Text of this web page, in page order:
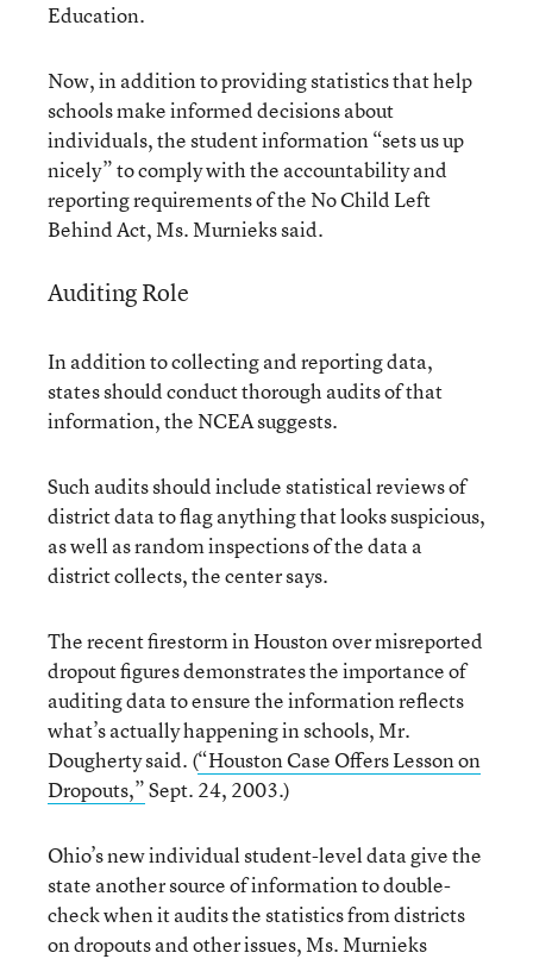
Education.
Now, in addition to providing statistics that help
schools make informed decisions about
individuals, the student information “sets us up
nicely” to comply with the accountability and
reporting requirements of the No Child Left
Behind Act, Ms. Murnieks said.
Auditing Role
In addition to collecting and reporting data,
states should conduct thorough audits of that
information, the NCEA suggests.
Such audits should include statistical reviews of
district data to flag anything that looks suspicious,
as well as random inspections of the data a
district collects, the center says.
The recent firestorm in Houston over misreported
dropout figures demonstrates the importance of
auditing data to ensure the information reflects
what’s actually happening in schools, Mr.
Dougherty said. (“Houston Case Offers Lesson on
Dropouts,”Sept. 24, 2003.)
Ohio’s new individual student-level data give the
state another source of information to double-
check when it audits the statistics from districts
on dropouts and other issues, Ms. Murnieks